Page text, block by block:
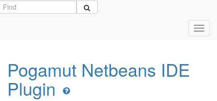
Pogamut Netbeans IDE
Plugin